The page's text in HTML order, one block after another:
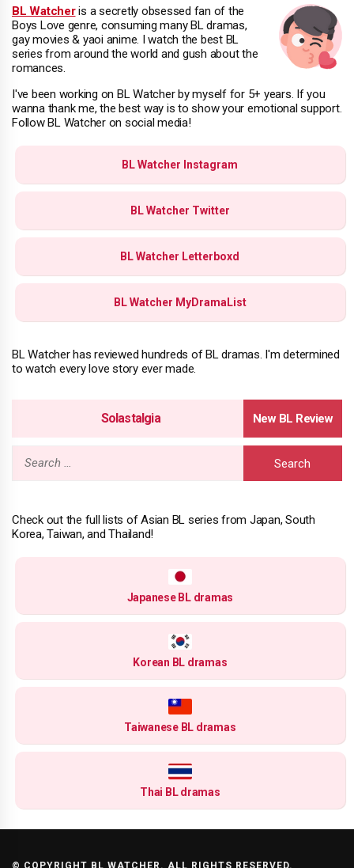
BL Watcheris a secretly obsessed fan of the
Boys Love genre, consuming many BL dramas,
gay movies & yaoi anime. I watch the best BL
series from around the world and gush about the
romances.
I've been working on BL Watcher by myself for 5+ years. If you
wanna thank me, the best way is to show your emotional support.
Follow BL Watcher on social media!
BL Watcher Instagram
BL Watcher Twitter
BL Watcher Letterboxd
BL Watcher MyDramaList
BL Watcher has reviewed hundreds of BL dramas. I'm determined
to watch every love story ever made.
Solastalgia
Search
Check out the full lists of Asian BL series from Japan, South
Korea, Taiwan, and Thailand!
Japanese BL dramas
Korean BL dramas
Taiwanese BL dramas
Thai BL dramas
© COPYRIGHT BL WATCHER. ALL RIGHTS RESERVED.